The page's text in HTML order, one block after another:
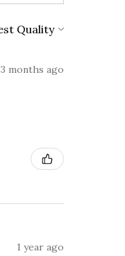
3 months ago
1 year ago